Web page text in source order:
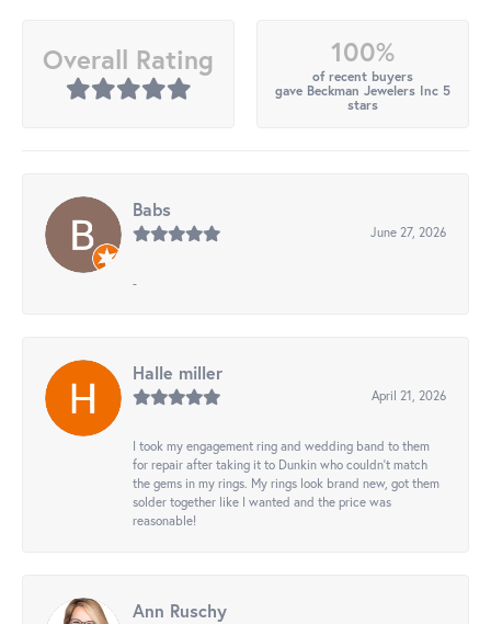
Overall Rating 100%
of recent buyers
gave Beckman Jewelers Inc 5
stars
Babs
June 27, 2026
-
Halle miller
April 21, 2026
I took my engagement ring and wedding band to them
for repair after taking it to Dunkin who couldn't match
the gems in my rings. My rings look brand new, got them
solder together like I wanted and the price was
reasonable!
Ann Ruschy